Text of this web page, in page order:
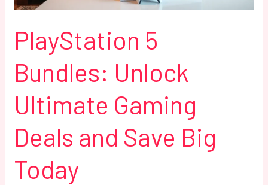
PlayStation 5
Bundles: Unlock
Ultimate Gaming
Deals and Save Big
Today
Big